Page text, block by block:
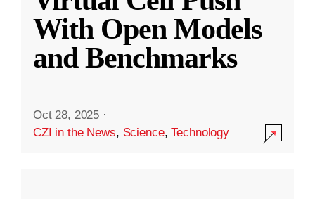
With Open Models
and Benchmarks
Oct 28, 2025 ·
CZI in the News, Science,Technology